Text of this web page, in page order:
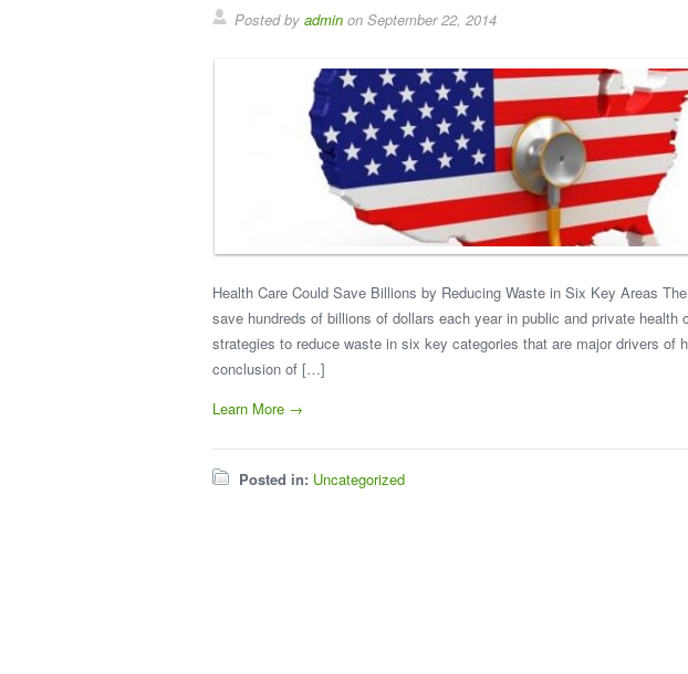
Posted by admin on September 22, 2014
Health Care Could Save Billions by Reducing Waste in Six Key Areas
save hundreds of billions of dollars each year in public and private health
strategies to reduce waste in six key categories that are major drivers of
conclusion of […]
Learn More →
Posted in: Uncategorized